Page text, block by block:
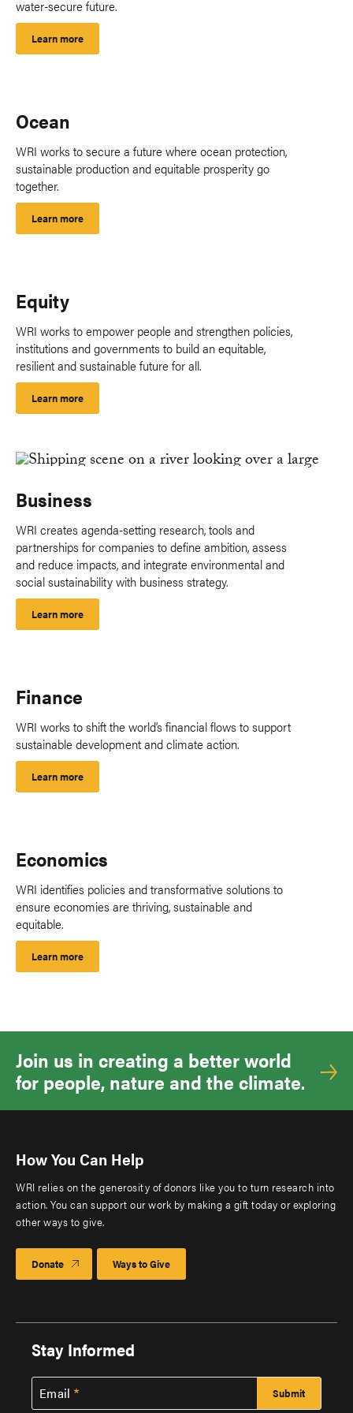
water-secure future.
Learn more
Ocean
WRI works to secure a future where ocean protection,
sustainable production and equitable prosperity go
together.
Learn more
Equity
WRI works to empower people and strengthen policies,
institutions and governments to build an equitable,
resilient and sustainable future for all.
Learn more
Business
WRI creates agenda-setting research, tools and
partnerships for companies to define ambition, assess
and reduce impacts, and integrate environmental and
social sustainability with business strategy.
Learn more
Finance
WRI works to shift the world’s financial flows to support
sustainable development and climate action.
Learn more
Economics
WRI identifies policies and transformative solutions to
ensure economies are thriving, sustainable and
equitable.
Learn more
Join us in creating a better world
for people, nature and the climate.
How You Can Help
WRI relies on the generosity of donors like you to turn research into
action. You can support our work by making a gift today or exploring
other ways to give.
Donate Ways to Give
Stay Informed
Email